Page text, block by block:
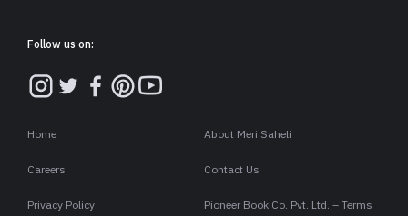
Follow us on:
Home About Meri Saheli
Careers Contact Us
Privacy Policy Pioneer Book Co. Pvt. Ltd. – Terms